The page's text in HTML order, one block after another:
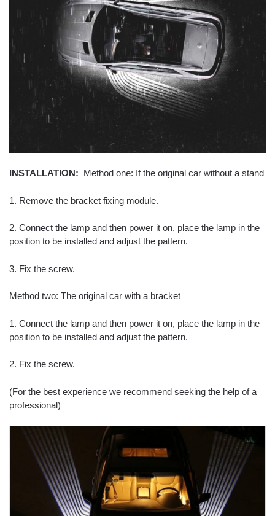
INSTALLATION: Method one: If the original car without a stand
1. Remove the bracket fixing module.
2. Connect the lamp and then power it on, place the lamp in the
position to be installed and adjust the pattern.
3. Fix the screw.
Method two: The original car with a bracket
1. Connect the lamp and then power it on, place the lamp in the
position to be installed and adjust the pattern.
2. Fix the screw.
(For the best experience we recommend seeking the help of a
professional)